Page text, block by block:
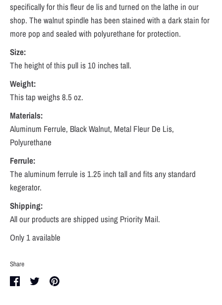
specifically for this fleur de lis and turned on the lathe in our
shop. The walnut spindle has been stained with a dark stain for
more pop and sealed with polyurethane for protection.
Size:
The height of this pull is 10 inches tall.
Weight:
This tap weighs8.5oz.
Materials:
Aluminum Ferrule, Black Walnut, Metal Fleur De Lis,
Polyurethane
Ferrule:
The aluminum ferrule is 1.25 inch tall and fits any standard
kegerator.
Shipping:
All our products are shipped using Priority Mail.
Only 1 available
Share